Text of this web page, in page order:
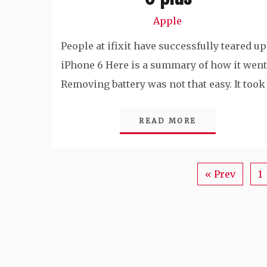
Apple
People at ifixit have successfully teared up
iPhone 6 Here is a summary of how it went
Removing battery was not that easy. It took
READ MORE
« Prev 1